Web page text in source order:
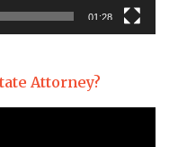
01:28
Attorney?